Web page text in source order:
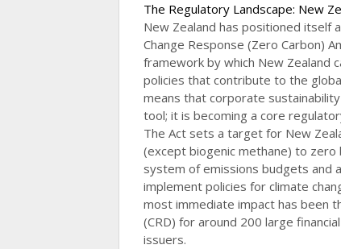
The Regulatory Landscape: New
New Zealand has positioned itself
Change Response (Zero Carbon)
framework by which New Zealand
policies that contribute to the
means that corporate
tool; it is becoming a core
The Act sets a target for New
(except biogenic methane) to
system of emissions budgets and
implement policies for climate
most immediate impact has been
(CRD) for around 200 large
issuers.